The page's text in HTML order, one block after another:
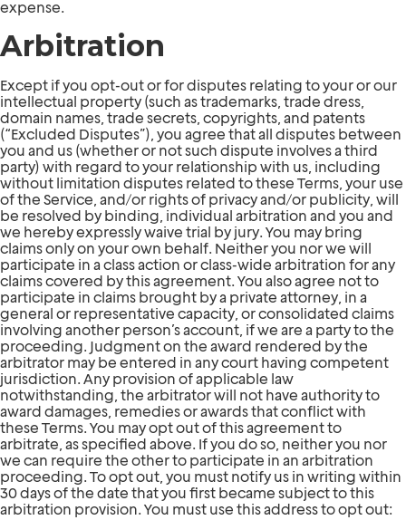
expense.
Arbitration
Except if you opt-out or for disputes relating to your or our
intellectual property (such as trademarks, trade dress,
domain names, trade secrets, copyrights, and patents
(“Excluded Disputes”), you agree that all disputes between
you and us (whether or not such dispute involves a third
party) with regard to your relationship with us, including
without limitation disputes related to these Terms, your use
of the Service, and/or rights of privacy and/or publicity, will
be resolved by binding, individual arbitration and you and
we hereby expressly waive trial by jury. You may bring
claims only on your own behalf. Neither you nor we will
participate in a class action or class-wide arbitration for any
claims covered by this agreement. You also agree not to
participate in claims brought by a private attorney, in a
general or representative capacity, or consolidated claims
involving another person’s account, if we are a party to the
proceeding. Judgment on the award rendered by the
arbitrator may be entered in any court having competent
jurisdiction. Any provision of applicable law
notwithstanding, the arbitrator will not have authority to
award damages, remedies or awards that conflict with
these Terms. You may opt out of this agreement to
arbitrate, as specified above. If you do so, neither you nor
we can require the other to participate in an arbitration
proceeding. To opt out, you must notify us in writing within
30 days of the date that you first became subject to this
arbitration provision. You must use this address to opt out: